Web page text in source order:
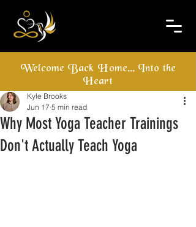
Welcome Back Home... Into the
Heart
Why Most Yoga Teacher Trainings
Don't Actually Teach Yoga
Kyle Brooks
Jun 17 5 min read